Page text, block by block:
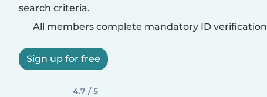
search criteria.
All members complete mandatory ID verification
Sign up for free
4.7 / 5